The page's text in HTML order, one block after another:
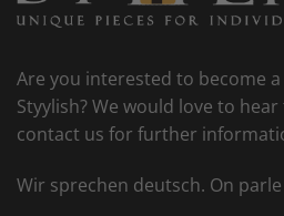
Are you interested to become
Styylish? We would love to
contact us for further
Wir sprechen deutsch. On